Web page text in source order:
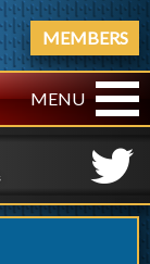
MEMBERS
MENU